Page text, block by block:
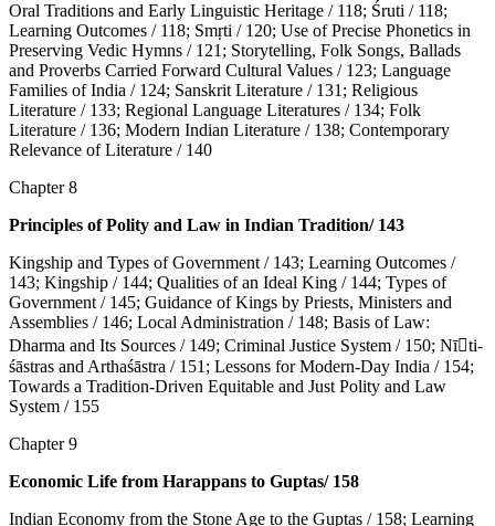
Oral Traditions and Early Linguistic Heritage / 118; Śruti / 118;
Learning Outcomes / 118; Smṛti / 120; Use of Precise Phonetics in
Preserving Vedic Hymns / 121; Storytelling, Folk Songs, Ballads
and Proverbs Carried Forward Cultural Values / 123; Language
Families of India / 124; Sanskrit Literature / 131; Religious
Literature / 133; Regional Language Literatures / 134; Folk
Literature / 136; Modern Indian Literature / 138; Contemporary
Relevance of Literature / 140
Chapter 8
Principles of Polity and Law in Indian Tradition/ 143
Kingship and Types of Government / 143; Learning Outcomes /
143; Kingship / 144; Qualities of an Ideal King / 144; Types of
Government / 145; Guidance of Kings by Priests, Ministers and
Assemblies / 146; Local Administration / 148; Basis of Law:
Dharma and Its Sources / 149; Criminal Justice System / 150; Nī􀇉ti-
śāstras and Arthaśāstra / 151; Lessons for Modern-Day India / 154;
Towards a Tradition-Driven Equitable and Just Polity and Law
System / 155
Chapter 9
Economic Life from Harappans to Guptas/ 158
Indian Economy from the Stone Age to the Guptas / 158; Learning